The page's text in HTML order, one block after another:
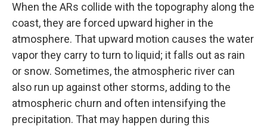
When the ARs collide with the topography along the
coast, they are forced upward higher in the
atmosphere. That upward motion causes the water
vapor they carry to turn to liquid; it falls out as rain
or snow. Sometimes, the atmospheric river can
also run up against other storms, adding to the
atmospheric churn and often intensifying the
precipitation. That may happen during this